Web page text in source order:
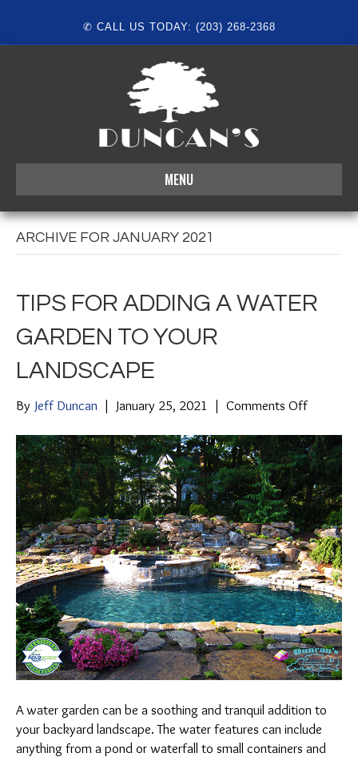
✆ CALL US TODAY: (203) 268-2368
MENU
ARCHIVE FOR JANUARY 2021
TIPS FOR ADDING A WATER
GARDEN TO YOUR
LANDSCAPE
By Jeff Duncan | January 25, 2021 | Comments Offon
For
Adding
Water
Garden
To
Your
A water garden can be a soothing and tranquil addition to
your backyard landscape. The water features can include
anything from a pond or waterfall to small containers and